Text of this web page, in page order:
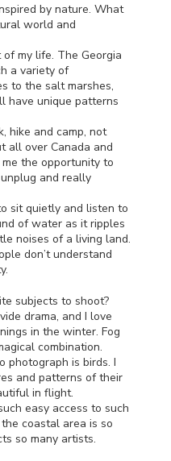
by nature. What
world and
my life. The Georgia
a variety of
to the salt marshes,
have unique patterns
hike and camp, not
all over Canada and
the opportunity to
and really
sit quietly and listen to
of water as it ripples
noises of a living land.
don’t understand
subjects to shoot?
drama, and I love
in the winter. Fog
combination.
photograph is birds. I
and patterns of their
in flight.
easy access to such
coastal area is so
so many artists.